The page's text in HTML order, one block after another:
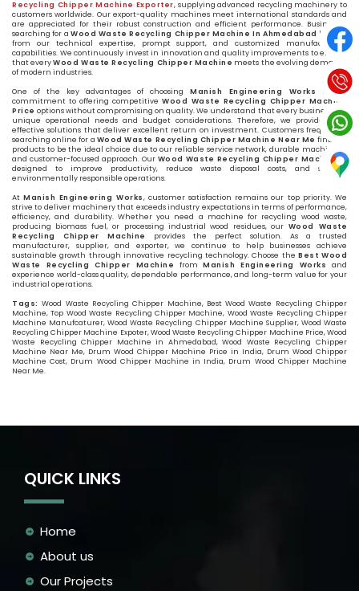
Recycling Chipper Machine Exporter, supplying advanced recycling machinery to
customers worldwide. Our export-quality machines meet international standards and
are appreciated for their robust construction and efficient performance. Businesses
searching for aWood Waste Recycling Chipper Machine In Ahmedabad benefit
from our technical expertise, prompt support, and customized manufacturing
capabilities. We continuously invest in innovation and quality improvements to ensure
that everyWood Waste Recycling Chipper Machine meets the evolving demands
of modern industries.
One of the key advantages of choosing Manish Engineering Works is our
commitment to offering competitive Wood Waste Recycling Chipper Machine
Price options without compromising on quality. We understand that every business has
unique operational needs and budget considerations. Therefore, we provide cost-
effective solutions that deliver excellent return on investment. Customers frequently
searching online for a Wood Waste Recycling Chipper Machine Near Me find our
products to be the ideal choice due to our reliable service network, durable machinery,
and customer-focused approach. Our Wood Waste Recycling Chipper Machineis
designed to improve productivity, reduce waste disposal costs, and support
environmentally responsible operations.
AtManish Engineering Works, customer satisfaction remains our top priority. We
strive to deliver machinery that exceeds industry expectations in terms of performance,
efficiency, and durability. Whether you need a machine for recycling wood waste,
producing biomass fuel, or processing industrial wood residues, our Wood Waste
Recycling Chipper Machine
provides the perfect solution. As a trusted
manufacturer, supplier, and exporter, we continue to help businesses achieve
sustainable growth through innovative recycling technology. Choose theBest Wood
Waste Recycling Chipper Machine fromManish Engineering Works
and
experience world-class quality, dependable performance, and long-term value for your
industrial operations.
Tags:Wood Waste Recycling Chipper Machine, Best Wood Waste Recycling Chipper
Machine, Top Wood Waste Recycling Chipper Machine, Wood Waste Recycling Chipper
Machine Manufcaturer, Wood Waste Recycling Chipper Machine Supplier, Wood Waste
Recycling Chipper Machine Expoter, Wood Waste Recycling Chipper Machine Price, Wood
Waste Recycling Chipper Machine in Ahmedabad, Wood Waste Recycling Chipper
Machine Near Me, Drum Wood Chipper Machine Price in India, Drum Wood Chipper
Machine Cost, Drum Wood Chipper Machine in India, Drum Wood Chipper Machine
Near Me.
QUICK LINKS
Home
About us
Our Projects